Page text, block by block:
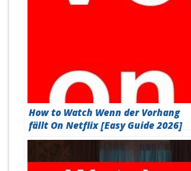
How to Watch Wenn der Vorhang
fällt On Netflix [Easy Guide 2026]